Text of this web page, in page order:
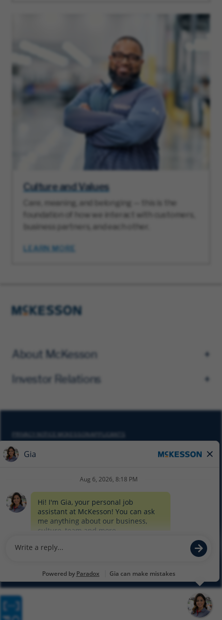
Culture and Values
Care, meaning, and belonging — this is the
foundation of how we interact with customers,
business partners, and each other.
LEARN MORE
About McKesson
Investor Relations
PRIVACY NOTICE MCKESSON APPLICANTS
DO NOT SELL MY PERSONAL INFORMATION
SITEMAP
EQUAL EMPLOYMENT OPPORTUNITY AT MCKESSON
© 2026 MCKESSON CORPORATION
GlassdoorFacebook